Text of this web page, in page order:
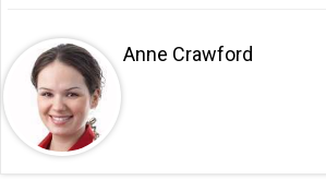
Anne Crawford